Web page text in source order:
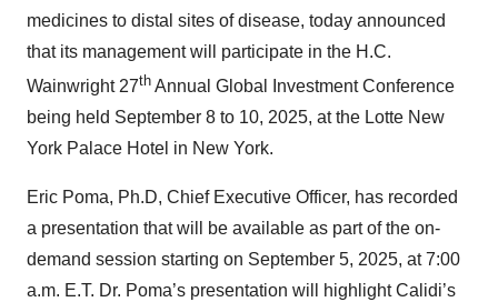
medicines to distal sites of disease, today announced
that its management will participate in the H.C.
Wainwright 27th Annual Global Investment Conference
being held September 8 to 10, 2025, at the Lotte New
York Palace Hotel in New York.
Eric Poma, Ph.D, Chief Executive Officer, has recorded
a presentation that will be available as part of the on-
demand session starting on September 5, 2025, at 7:00
a.m. E.T. Dr. Poma’s presentation will highlight Calidi’s